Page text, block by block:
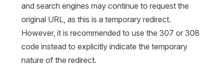
and search engines may continue to request the
original URL, as this is a temporary redirect.
However, it is recommended to use the 307 or 308
code instead to explicitly indicate the temporary
nature of the redirect.